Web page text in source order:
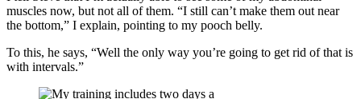
muscles now, but not all of them. “I still can’t make them out near
the bottom,” I explain, pointing to my pooch belly.
To this, he says, “Well the only way you’re going to get rid of that is
with intervals.”